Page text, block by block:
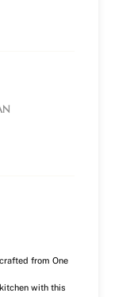
from One
with this